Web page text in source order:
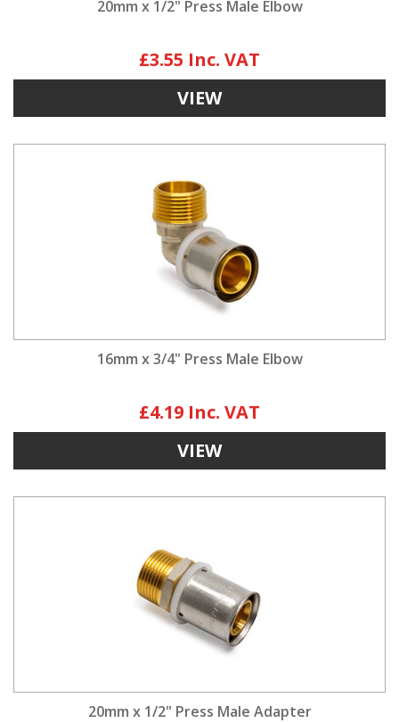
20mm x 1/2" Press Male Elbow
£3.55
VIEW
16mm x 3/4" Press Male Elbow
£4.19
VIEW
20mm x 1/2" Press Male Adapter